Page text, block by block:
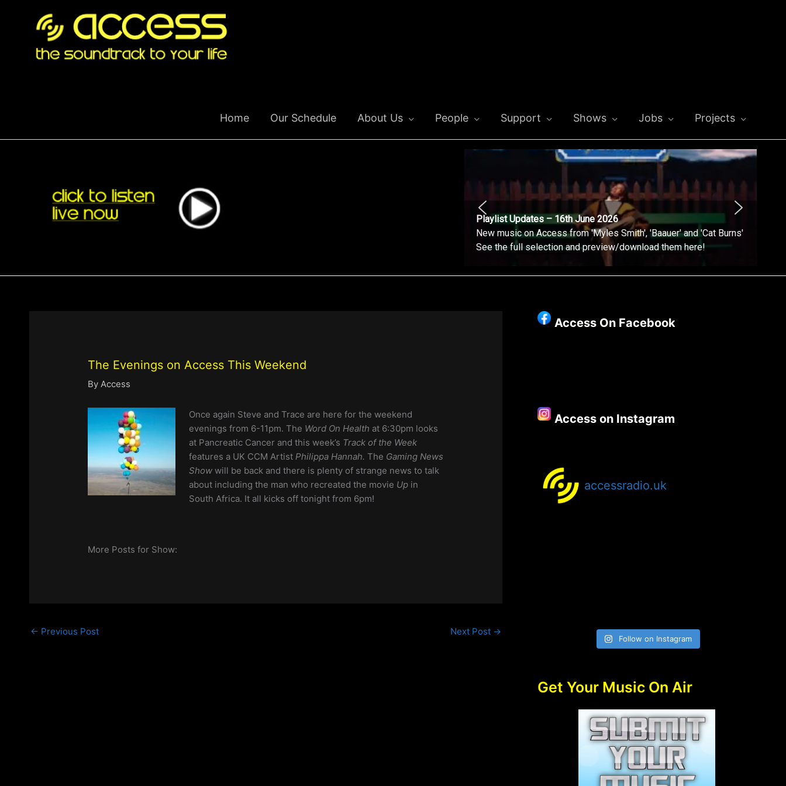
Home Our Schedule About Us People Support Shows Jobs Projects
Playlist Updates – 16th June 2026
New music on Access from 'Myles Smith', 'Baauer' and 'Cat Burns'
See the full selection and preview/download them here!
The Evenings on Access This Weekend
ByAccess
Once again Steve and Trace are here for the weekend
evenings from 6-11pm. The Word On Health at 6:30pm looks
at Pancreatic Cancer and this week’s Track of the Week
features a UK CCM Artist Philippa Hannah. The Gaming News
Show will be back and there is plenty of strange news to talk
about including the man who recreated the movie Up in
South Africa. It all kicks off tonight from 6pm!
More Posts for Show:
← Previous Post Next Post →
Access On Facebook
Access on Instagram
accessradio.uk
Follow on Instagram
Get Your Music On Air